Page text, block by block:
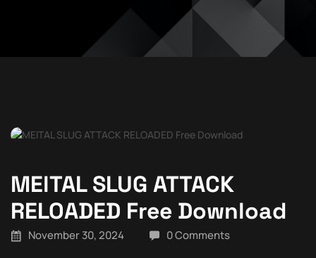
MElTAL SLUG ATTACK
RELOADED Free Download
November 30, 2024 0 Comments